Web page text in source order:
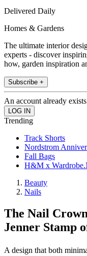
Delivered Daily
Homes & Gardens
The ultimate interior
experts - discover
how, garden inspiration
Subscribe +
An account already
Trending
Track Shorts
Nordstrom
Fall Bags
H&M x
Beauty
Nails
The Nail
Jenner Stamp
A design that both